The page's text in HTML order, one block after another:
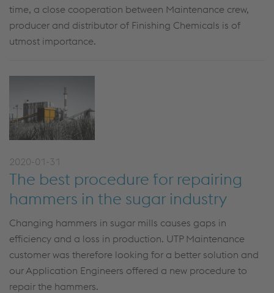
time, a close cooperation between Maintenance crew,
producer and distributor of Finishing Chemicals is of
utmost importance.
2020-01-31
The best procedure for repairing
hammers in the sugar industry
Changing hammers in sugar mills causes gaps in
efficiency and a loss in production. UTP Maintenance
customer was therefore looking for a better solution and
our Application Engineers offered a new procedure to
repair the hammers.